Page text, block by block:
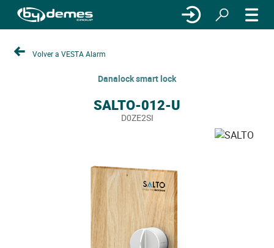
Volver a VESTA Alarm
Danalock smart lock
SALTO-012-U
D0ZE2SI